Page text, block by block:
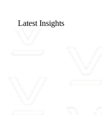
Latest Insights